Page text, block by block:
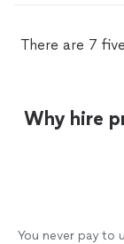
There are 7
Why hire
You never pay to